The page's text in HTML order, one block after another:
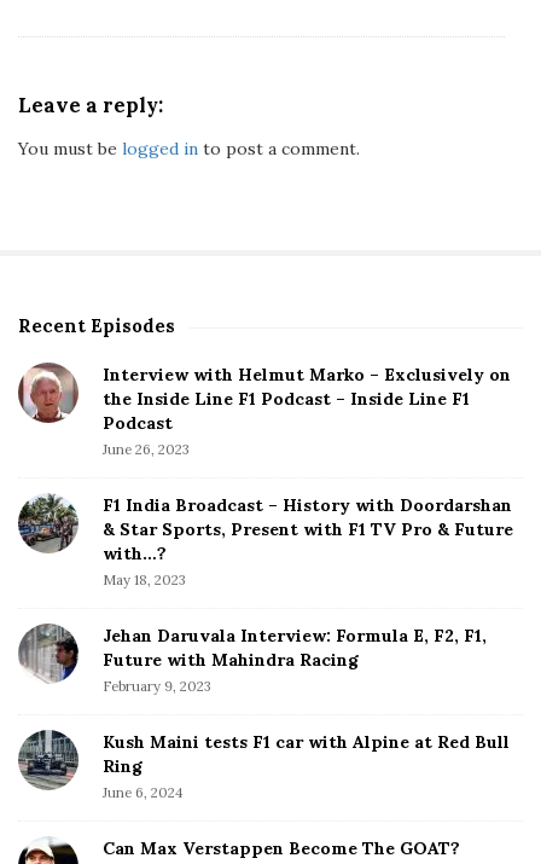
Leave a reply:
You must be logged in to post a comment.
S
t
e
d
e
b
Recent Episodes
Interview with Helmut Marko – Exclusively on
the Inside Line F1 Podcast – Inside Line F1
Podcast
June 26, 2023
F1 India Broadcast – History with Doordarshan
& Star Sports, Present with F1 TV Pro & Future
with…?
May 18, 2023
Jehan Daruvala Interview: Formula E, F2, F1,
Future with Mahindra Racing
February 9, 2023
Kush Maini tests F1 car with Alpine at Red Bull
Ring
June 6, 2024
Can Max Verstappen Become The GOAT?